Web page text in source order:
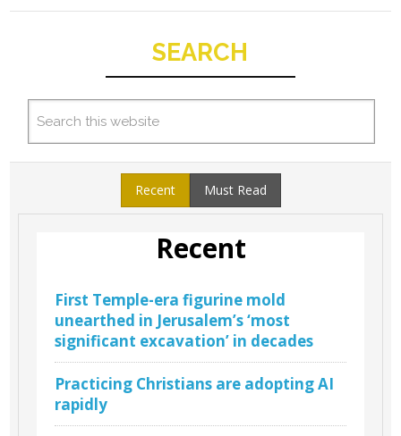
SEARCH
Recent Must Read
Recent
First Temple-era figurine mold
unearthed in Jerusalem’s ‘most
significant excavation’ in decades
Practicing Christians are adopting AI
rapidly